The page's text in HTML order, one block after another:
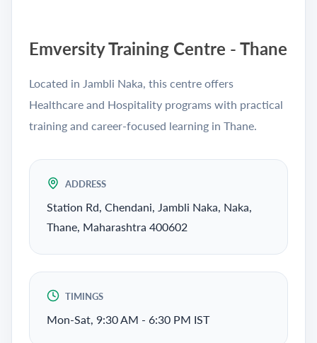
Emversity Training Centre - Thane
Located in Jambli Naka, this centre offers
Healthcare and Hospitality programs with practical
training and career-focused learning in Thane.
ADDRESS
Station Rd, Chendani, Jambli Naka, Naka,
Thane, Maharashtra 400602
TIMINGS
Mon-Sat, 9:30 AM - 6:30 PM IST